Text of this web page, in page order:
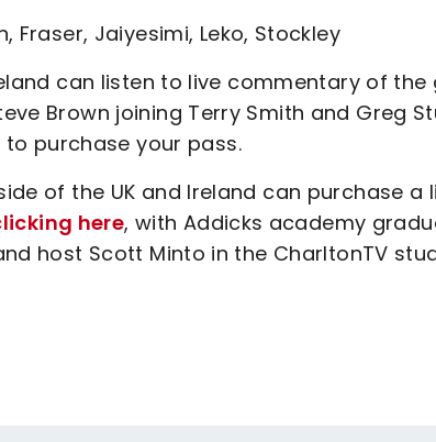
Fraser, Jaiyesimi, Leko, Stockley
can listen to live commentary of the
Brown joining Terry Smith and Greg
to purchase your pass.
of the UK and Ireland can purchase
here, with Addicks academy
host Scott Minto in the CharltonTV